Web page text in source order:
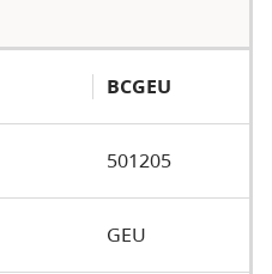
BCGEU
501205
GEU